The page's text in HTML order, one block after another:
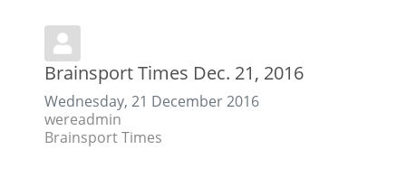
Brainsport Times Dec. 21, 2016
Wednesday, 21 December 2016
wereadmin
Brainsport Times